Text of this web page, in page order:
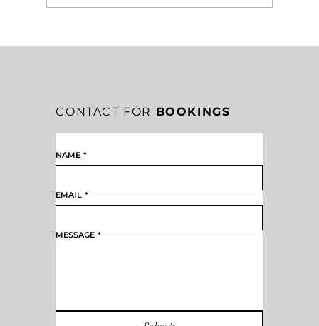
5 SIGNS YOUR MISSION IS TAKING
CULTURE
CONTACT FOR BOOKINGS
NAME *
EMAIL *
MESSAGE *